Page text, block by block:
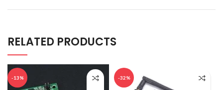
RELATED PRODUCTS
-13% -32%